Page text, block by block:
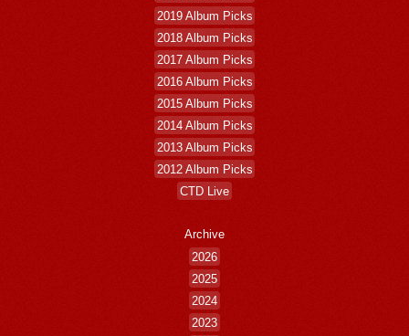
2019 Album Picks
2018 Album Picks
2017 Album Picks
2016 Album Picks
2015 Album Picks
2014 Album Picks
2013 Album Picks
2012 Album Picks
CTD Live
Archive
2026
2025
2024
2023